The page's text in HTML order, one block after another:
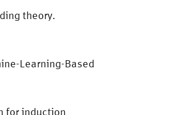
theory.
Learning-Based
for induction